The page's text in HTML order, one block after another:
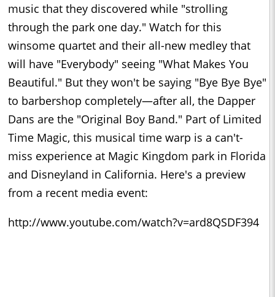
music that they discovered while "strolling
through the park one day." Watch for this
winsome quartet and their all-new medley that
will have "Everybody" seeing "What Makes You
Beautiful." But they won't be saying "Bye Bye Bye"
to barbershop completely—after all, the Dapper
Dans are the "Original Boy Band." Part of Limited
Time Magic, this musical time warp is a can't-
miss experience at Magic Kingdom park in Florida
and Disneyland in California. Here's a preview
from a recent media event:
http://www.youtube.com/watch?v=ard8QSDF394